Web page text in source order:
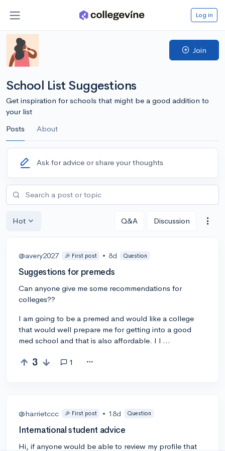
Log in
School List Suggestions
Get inspiration for schools that might be a good addition to
your list
Join
Posts About
Ask for advice or share your thoughts
Hot Q&A Discussion
@avery2027 🎉 First post • 8d Question
Suggestions for premeds
Can anyone give me some recommendations for
colleges??
I am going to be a premed and would like a college
that would well prepare me for getting into a good
med school and that is also affordable. I l …
3 1
@harrietccc 🎉 First post • 18d Question
International student advice
Hi, if anyone would be able to review my profile that